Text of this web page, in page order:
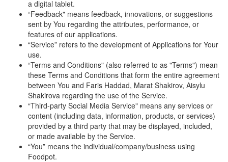
a digital tablet.
“Feedback" means feedback, innovations, or suggestions
sent by You regarding the attributes, performance, or
features of our applications.
“Service” refers to the development of Applications for Your
use.
“Terms and Conditions" (also referred to as "Terms") mean
these Terms and Conditions that form the entire agreement
between You and Faris Haddad, Marat Shakirov, Aisylu
Shakirova regarding the use of the Service.
“Third-party Social Media Service" means any services or
content (including data, information, products, or services)
provided by a third party that may be displayed, included,
or made available by the Service.
“You” means the individual/company/business using
Foodpot.